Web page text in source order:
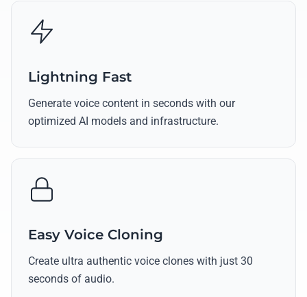
Lightning Fast
Generate voice content in seconds with our
optimized AI models and infrastructure.
Easy Voice Cloning
Create ultra authentic voice clones with just 30
seconds of audio.